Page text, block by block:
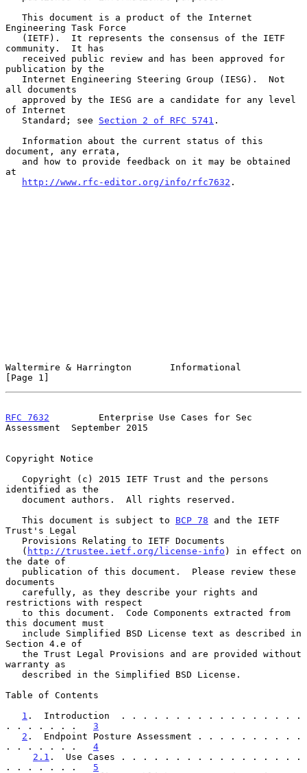
Engineering Task Force
community.  It has
publication by the
all documents
of Internet
   Standard; see
Section 2 of RFC 5741 .
document, any errata,
at
http://www.rfc-editor.org/info/rfc7632 .
Waltermire & Harrington       Informational
[Page 1]
RFC 7632
         Enterprise Use Cases for Sec
Assessment  September 2015
Copyright Notice
identified as the
   This document is subject to
BCP 78 and the IETF
Trust's Legal
   (
http://trustee.ietf.org/license-info ) in effect on
the date of
documents
restrictions with respect
this document must
Section 4.e of
warranty as
Table of Contents
1 .  Introduction  . . . . . . . . . . . . . . . . .
. . . . . . . 3
2 .  Endpoint Posture Assessment . . . . . . . . . .
. . . . . . . 4
2.1 .  Use Cases . . . . . . . . . . . . . . . . .
. . . . . . . 5